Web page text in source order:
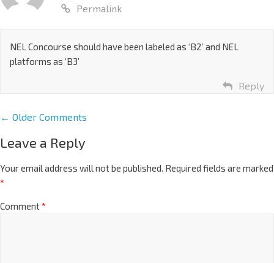
Permalink
NEL Concourse should have been labeled as ‘B2’ and NEL
platforms as ‘B3’
Reply
← Older Comments
Leave a Reply
Your email address will not be published. Required fields are marked
*
Comment*